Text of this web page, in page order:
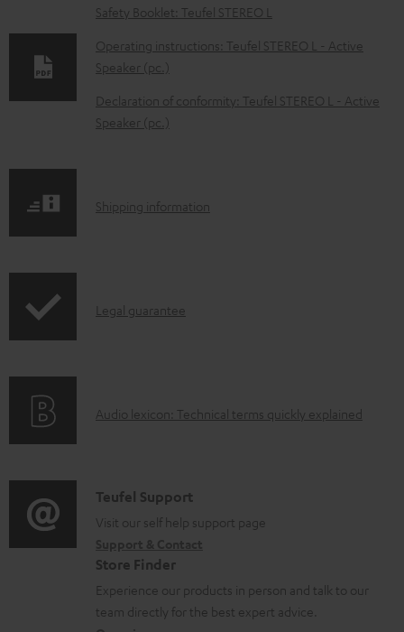
D
o
w
n
l
d
e
u
n
t
s
Safety Booklet: Teufel STEREO L
Operating instructions: Teufel STEREO L - Active
Speaker (pc.)
Declaration of conformity: Teufel STEREO L - Active
Speaker (pc.)
S
p
i
o
r
m
a
t
Shipping information
I
r
t
i
o
n
a
Legal guarantee
A
i
o
l
o
Audio lexicon: Technical terms quickly explained
C
o
n
t
a
Teufel Support
Visit our self help support page
Store Finder
Experience our products in person and talk to our
team directly for the best expert advice.